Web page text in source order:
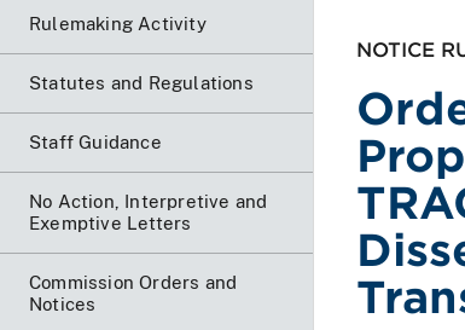
Rulemaking Activity
Statutes and Regulations
Staff Guidance
No Action, Interpretive and
Exemptive Letters
Commission Orders and
Notices
NOTICE